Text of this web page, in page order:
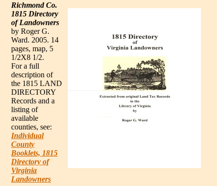
Richmond Co.
1815 Directory
of Landowners
by Roger G.
Ward. 2005. 14
pages, map, 5
1/2X8 1/2.
For a full
description of
the 1815 LAND
DIRECTORY
Records and a
listing of
available
counties, see:
Individual
County
Booklets, 1815
Directory of
Virginia
Landowners